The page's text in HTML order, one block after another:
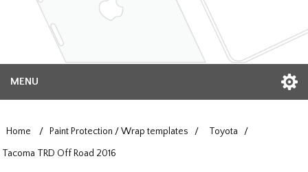
MENU
Home / Paint Protection / Wrap templates / Toyota
/
Tacoma TRD Off Road 2016